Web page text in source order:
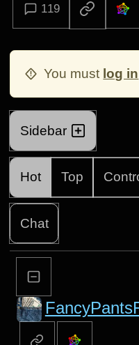
119
You must log in
Sidebar
Hot Top
Chat